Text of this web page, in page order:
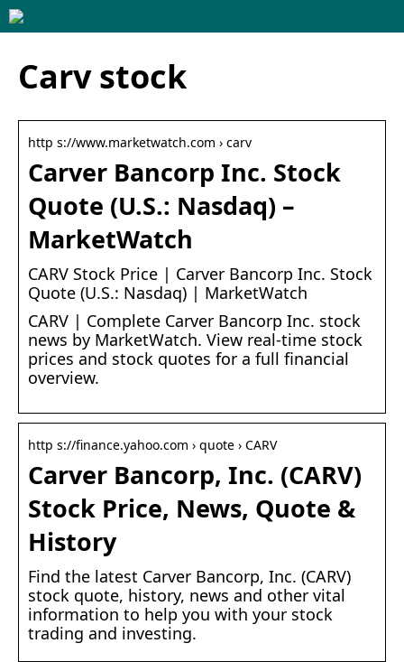
Carv stock
http s://www.marketwatch.com › carv
Carver Bancorp Inc. Stock
Quote (U.S.: Nasdaq) –
MarketWatch
CARV Stock Price | Carver Bancorp Inc. Stock
Quote (U.S.: Nasdaq) | MarketWatch
CARV | Complete Carver Bancorp Inc. stock
news by MarketWatch. View real-time stock
prices and stock quotes for a full financial
overview.
http s://finance.yahoo.com › quote › CARV
Carver Bancorp, Inc. (CARV)
Stock Price, News, Quote &
History
Find the latest Carver Bancorp, Inc. (CARV)
stock quote, history, news and other vital
information to help you with your stock
trading and investing.